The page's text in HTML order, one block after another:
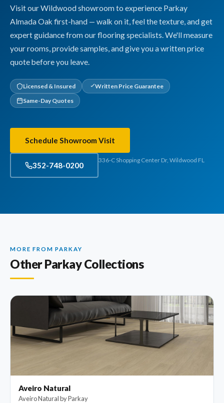
Visit our Wildwood showroom to experience Parkay
Almada Oak first-hand — walk on it, feel the texture, and get
expert guidance from our flooring specialists. We'll measure
your rooms, provide samples, and give you a written price
quote before you leave.
Licensed & Insured
Written Price Guarantee
Same-Day Quotes
Schedule Showroom Visit
352-748-0200
336-C Shopping Center Dr, Wildwood FL
MORE FROM PARKAY
Other Parkay Collections
Aveiro Natural
Aveiro Natural by Parkay